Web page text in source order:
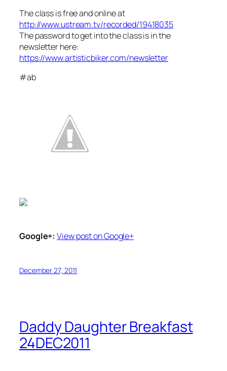
The class is free and online at
http://www.ustream.tv/recorded/19418035
The password to get into the class is in the
newsletter here:
https://www.artisticbiker.com/newsletter
#ab
Google+: View post on Google+
December 27, 2011
Daddy Daughter Breakfast
24DEC2011